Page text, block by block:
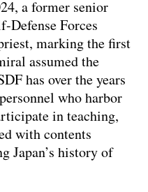
a former senior
Forces
marking the first
assumed the
has over the years
who harbor
in teaching,
with contents
Japan’s history of